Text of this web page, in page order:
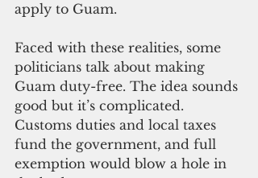
apply to Guam.
Faced with these realities, some
politicians talk about making
Guam duty-free. The idea sounds
good but it’s complicated.
Customs duties and local taxes
fund the government, and full
exemption would blow a hole in